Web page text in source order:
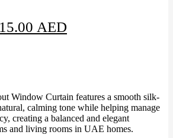
AED
Window Curtain features a smooth silk-
calming tone while helping manage
creating a balanced and elegant
and living rooms in UAE homes.